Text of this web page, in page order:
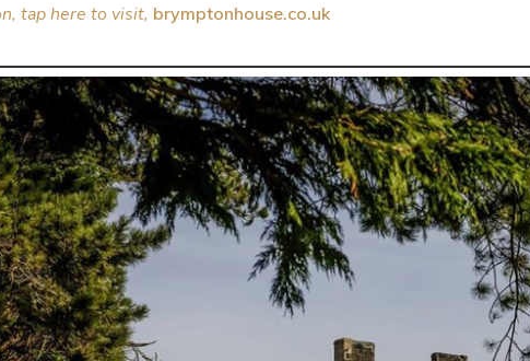
tap here to visit, brymptonhouse.co.uk